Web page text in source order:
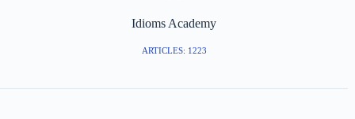
Idioms Academy
ARTICLES: 1223